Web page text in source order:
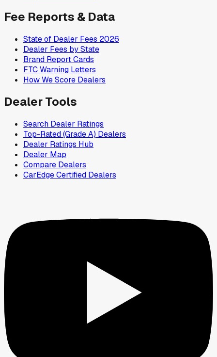
Fee Reports & Data
State of Dealer Fees 2026
Dealer Fees by State
Brand Report Cards
FTC Warning Letters
How We Score Dealers
Dealer Tools
Search Dealer Ratings
Top-Rated (Grade A) Dealers
Dealer Ratings Hub
Dealer Map
Compare Dealers
CarEdge Certified Dealers